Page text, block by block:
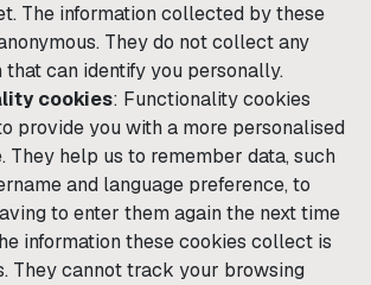
The information collected by these
They do not collect any
that can identify you personally.
cookies: Functionality cookies
provide you with a more personalised
They help us to remember data, such
and language preference, to
to enter them again the next time
information these cookies collect is
They cannot track your browsing